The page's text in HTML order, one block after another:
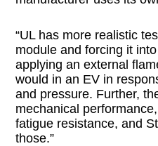
“UL has more realistic
module and forcing it
applying an external
would in an EV in
and pressure. Further,
mechanical
fatigue resistance, and
those.”